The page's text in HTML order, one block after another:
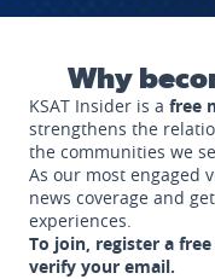
Why
KSAT Insider is a free
strengthens the
the communities we
As our most engaged
news coverage and
experiences.
To join, register a
verify your email.